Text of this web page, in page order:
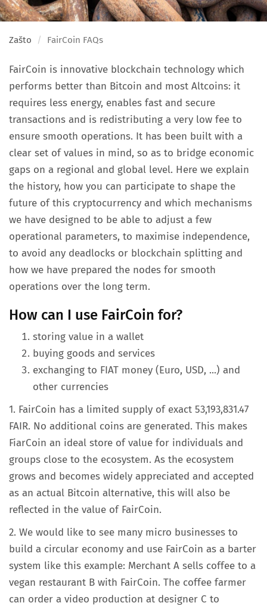
Zašto FairCoin FAQs
FairCoin is innovative blockchain technology which
performs better than Bitcoin and most Altcoins: it
requires less energy, enables fast and secure
transactions and is redistributing a very low fee to
ensure smooth operations. It has been built with a
clear set of values in mind, so as to bridge economic
gaps on a regional and global level. Here we explain
the history, how you can participate to shape the
future of this cryptocurrency and which mechanisms
we have designed to be able to adjust a few
operational parameters, to maximise independence,
to avoid any deadlocks or blockchain splitting and
how we have prepared the nodes for smooth
operations over the long term.
How can I use FairCoin for?
storing value in a wallet
buying goods and services
exchanging to FIAT money (Euro, USD, ...) and
other currencies
1. FairCoin has a limited supply of exact 53,193,831.47
FAIR. No additional coins are generated. This makes
FiarCoin an ideal store of value for individuals and
groups close to the ecosystem. As the ecosystem
grows and becomes widely appreciated and accepted
as an actual Bitcoin alternative, this will also be
reflected in the value of FairCoin.
2. We would like to see many micro businesses to
build a circular economy and use FairCoin as a barter
system like this example: Merchant A sells coffee to a
vegan restaurant B with FairCoin. The coffee farmer
can order a video production at designer C to